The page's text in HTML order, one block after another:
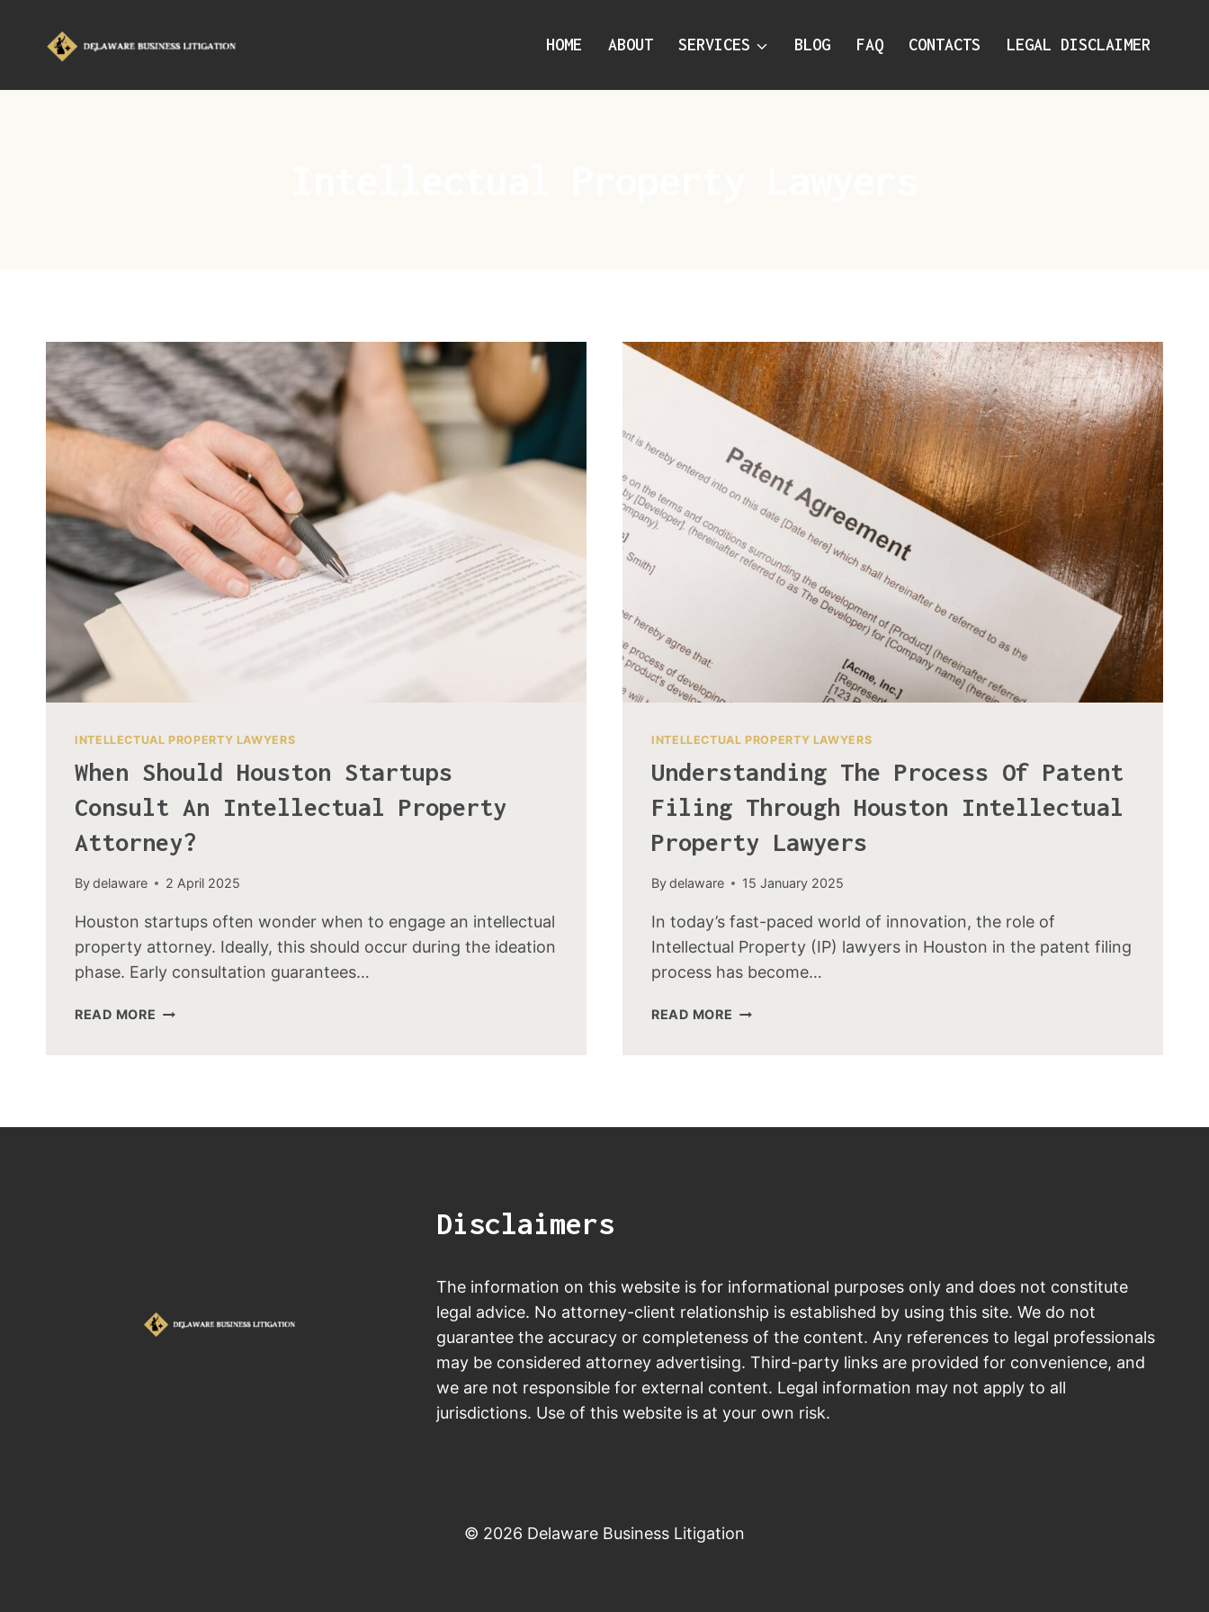
HOME ABOUT SERVICES BLOG FAQ CONTACTS LEGAL DISCLAIMER
INTELLECTUAL PROPERTY LAWYERS
When Should Houston Startups
Consult An Intellectual Property
Attorney?
Bydelaware 2 April 2025
Houston startups often wonder when to engage an intellectual
property attorney. Ideally, this should occur during the ideation
phase. Early consultation guarantees…
READ MORE
INTELLECTUAL PROPERTY LAWYERS
Understanding The Process Of Patent
Filing Through Houston Intellectual
Property Lawyers
Bydelaware 15 January 2025
In today’s fast-paced world of innovation, the role of
Intellectual Property (IP) lawyers in Houston in the patent filing
process has become…
READ MORE
Disclaimers
The information on this website is for informational purposes only and does not constitute
legal advice. No attorney-client relationship is established by using this site. We do not
guarantee the accuracy or completeness of the content. Any references to legal professionals
may be considered attorney advertising. Third-party links are provided for convenience, and
we are not responsible for external content. Legal information may not apply to all
jurisdictions. Use of this website is at your own risk.
© 2026 Delaware Business Litigation